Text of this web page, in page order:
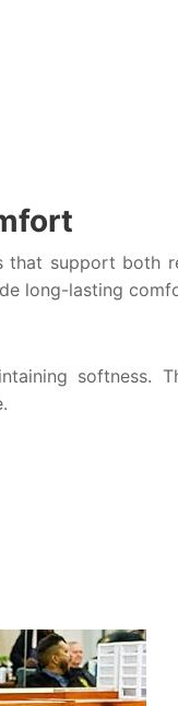
support both
long-lasting
softness.